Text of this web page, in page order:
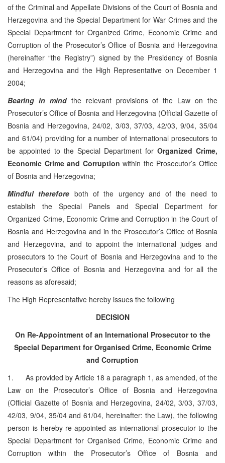
of the Criminal and Appellate Divisions of the Court of Bosnia and
Herzegovina and the Special Department for War Crimes and the
Special Department for Organized Crime, Economic Crime and
Corruption of the Prosecutor’s Office of Bosnia and Herzegovina
(hereinafter “the Registry”) signed by the Presidency of Bosnia
and Herzegovina and the High Representative on December 1
2004;
Bearing in mind the relevant provisions of the Law on the
Prosecutor’s Office of Bosnia and Herzegovina (Official Gazette of
Bosnia and Herzegovina, 24/02, 3/03, 37/03, 42/03, 9/04, 35/04
and 61/04) providing for a number of international prosecutors to
be appointed to the Special Department for Organized Crime,
Economic Crime and Corruptionwithin the Prosecutor’s Office
of Bosnia and Herzegovina;
Mindful therefore both of the urgency and of the need to
establish the Special Panels and Special Department for
Organized Crime, Economic Crime and Corruption in the Court of
Bosnia and Herzegovina and in the Prosecutor’s Office of Bosnia
and Herzegovina, and to appoint the international judges and
prosecutors to the Court of Bosnia and Herzegovina and to the
Prosecutor’s Office of Bosnia and Herzegovina and for all the
reasons as aforesaid;
The High Representative hereby issues the following
DECISION
On Re-Appointment of an International Prosecutor to the
Special Department for Organised Crime, Economic Crime
and Corruption
1. As provided by Article 18 a paragraph 1, as amended, of the
Law on the Prosecutor’s Office of Bosnia and Herzegovina
(Official Gazette of Bosnia and Herzegovina, 24/02, 3/03, 37/03,
42/03, 9/04, 35/04 and 61/04, hereinafter: the Law), the following
person is hereby re-appointed as international prosecutor to the
Special Department for Organised Crime, Economic Crime and
Corruption within the Prosecutor’s Office of Bosnia and